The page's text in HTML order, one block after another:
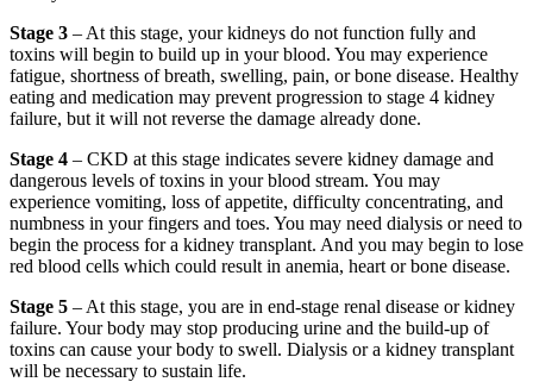
Stage 3 – At this stage, your kidneys do not function fully and
toxins will begin to build up in your blood. You may experience
fatigue, shortness of breath, swelling, pain, or bone disease. Healthy
eating and medication may prevent progression to stage 4 kidney
failure, but it will not reverse the damage already done.
Stage 4 – CKD at this stage indicates severe kidney damage and
dangerous levels of toxins in your blood stream. You may
experience vomiting, loss of appetite, difficulty concentrating, and
numbness in your fingers and toes. You may need dialysis or need to
begin the process for a kidney transplant. And you may begin to lose
red blood cells which could result in anemia, heart or bone disease.
Stage 5 – At this stage, you are in end-stage renal disease or kidney
failure. Your body may stop producing urine and the build-up of
toxins can cause your body to swell. Dialysis or a kidney transplant
will be necessary to sustain life.